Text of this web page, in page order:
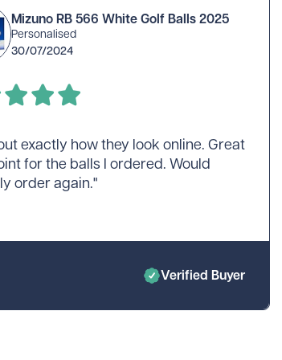
I’d recommend these golf balls
looking for personalised
with a small suggestion to
Mizuno RB 566 White Golf Balls 2025
Personalised
30/07/2024
exactly how they look online. Great
for the balls I ordered. Would
order again."
Verified Buyer